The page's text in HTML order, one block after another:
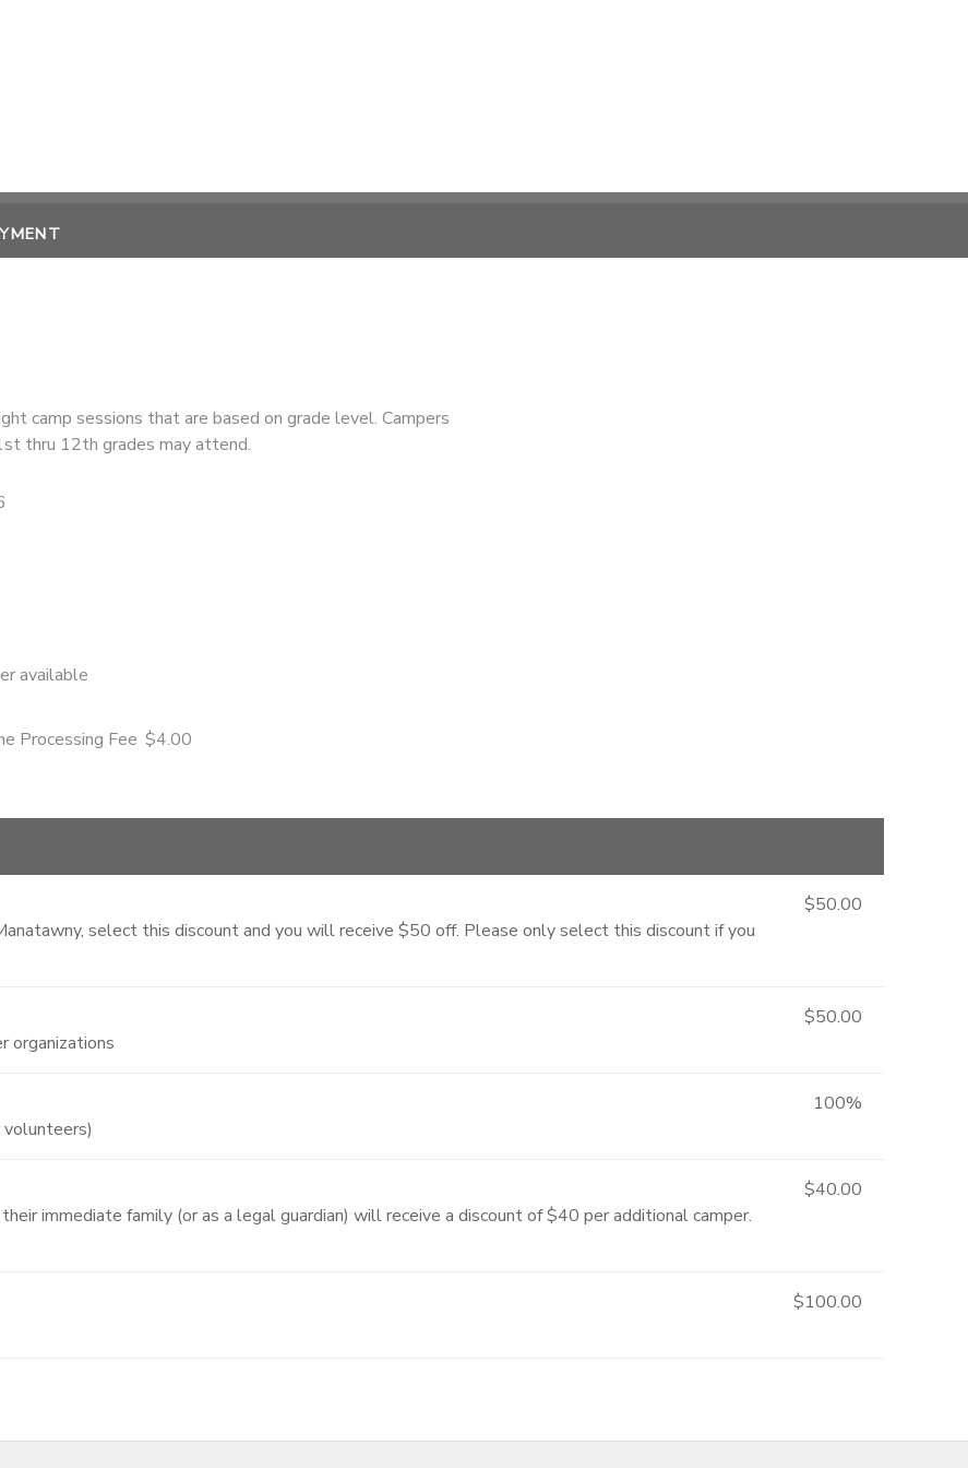
camp sessions that are based on grade level. Campers
thru 12th grades may attend.
available
Processing Fee $4.00
select this discount and you will receive $50 off. Please only select this discount if you
$50.00
organizations
$50.00
100%
immediate family (or as a legal guardian) will receive a discount of $40 per additional camper.
$40.00
$100.00